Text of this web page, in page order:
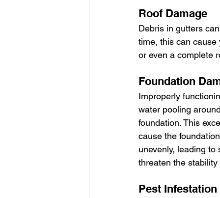
Roof Damage
Debris in gutters
time, this can
or even a complete
Foundation
Improperly
water pooling
foundation. This
cause the
unevenly, leading
threaten the
Pest Infestation